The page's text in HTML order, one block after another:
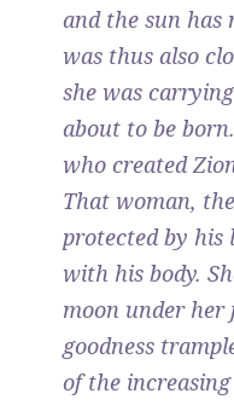
and the sun has
was thus also
she was
about to be
who created
That woman,
protected by
with his body.
moon under her
goodness
of the